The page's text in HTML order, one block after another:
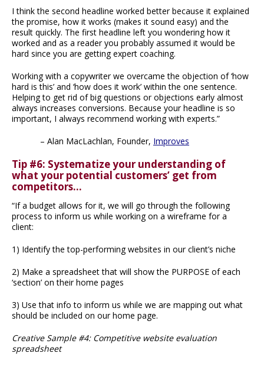
I think the second headline worked better because it explained
the promise, how it works (makes it sound easy) and the
result quickly. The first headline left you wondering how it
worked and as a reader you probably assumed it would be
hard since you are getting expert coaching.
Working with a copywriter we overcame the objection of ‘how
hard is this’ and ‘how does it work’ within the one sentence.
Helping to get rid of big questions or objections early almost
always increases conversions. Because your headline is so
important, I always recommend working with experts.”
– Alan MacLachlan, Founder, Improves
Tip #6: Systematize your understanding of
what your potential customers’ get from
competitors…
“If a budget allows for it, we will go through the following
process to inform us while working on a wireframe for a
client:
1) Identify the top-performing websites in our client’s niche
2) Make a spreadsheet that will show the PURPOSE of each
‘section’ on their home pages
3) Use that info to inform us while we are mapping out what
should be included on our home page.
Creative Sample #4: Competitive website evaluation
spreadsheet